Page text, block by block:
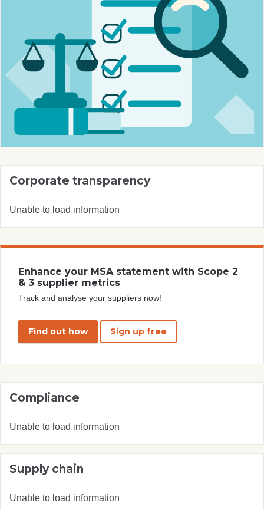
Corporate transparency
Unable to load information
Enhance your MSA statement with Scope 2
& 3 supplier metrics
Track and analyse your suppliers now!
Find out how Sign up free
Compliance
Unable to load information
Supply chain
Unable to load information